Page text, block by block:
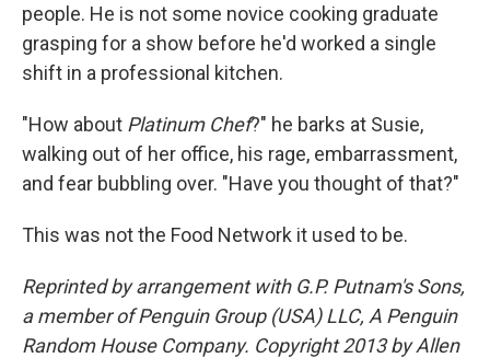
people. He is not some novice cooking graduate
grasping for a show before he'd worked a single
shift in a professional kitchen.
"How about Platinum Chef?" he barks at Susie,
walking out of her office, his rage, embarrassment,
and fear bubbling over. "Have you thought of that?"
This was not the Food Network it used to be.
Reprinted by arrangement with G.P. Putnam's Sons,
a member of Penguin Group (USA) LLC, A Penguin
Random House Company. Copyright 2013 by Allen